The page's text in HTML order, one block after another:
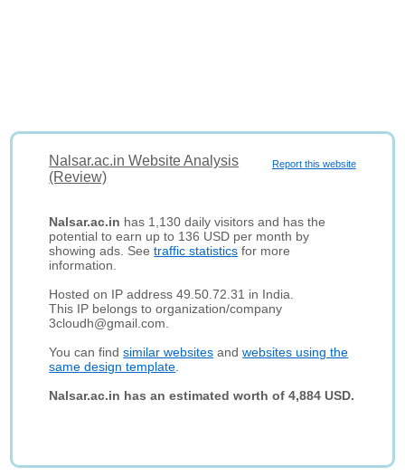
Report this website
Nalsar.ac.in Website Analysis
(Review)
Nalsar.ac.in has 1,130 daily visitors and has the
potential to earn up to 136 USD per month by
showing ads. Seetraffic statistics for more
information.
Hosted on IP address 49.50.72.31 in India.
This IP belongs to organization/company
3cloudh@gmail.com.
You can findsimilar websites andwebsites using the
same design template
Nalsar.ac.in has an estimated worth of 4,884 USD.